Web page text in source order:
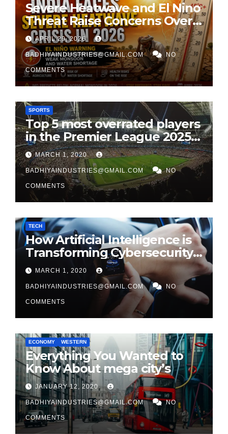
Severe Heatwave and El Nino
Threat Raise Concerns Over
India’s 2026 Monsoon
APRIL 29, 2026
BADHIYAINDUSTRIES@GMAIL.COM NO
COMMENTS
SPORTS
Top 5 most overrated players
in the Premier League 2025-
26MARCH 1, 2020
BADHIYAINDUSTRIES@GMAIL.COM NO
COMMENTS
TECH
How Artificial Intelligence is
Transforming Cybersecurity
in 2026
MARCH 1, 2020
BADHIYAINDUSTRIES@GMAIL.COM NO
COMMENTS
ECONOMY WESTERN
Everything You Wanted to
Know About mega city’s
JANUARY 12, 2020
BADHIYAINDUSTRIES@GMAIL.COM NO
COMMENTS